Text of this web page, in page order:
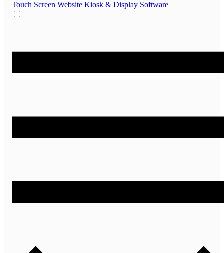
Touch Screen Website Kiosk & Display Software